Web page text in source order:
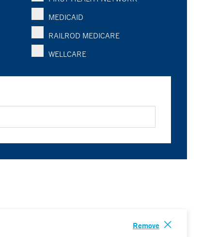
MEDICAID
RAILROD MEDICARE
WELLCARE
Remove